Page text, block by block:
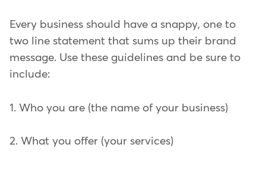
Every business should have a snappy, one to
two line statement that sums up their brand
message. Use these guidelines and be sure to
include:
1. Who you are (the name of your business)
2. What you offer (your services)